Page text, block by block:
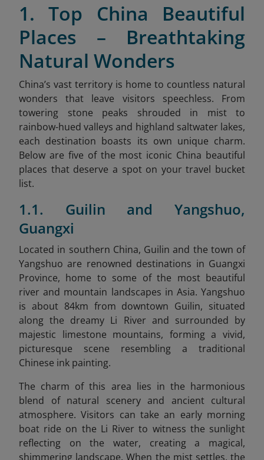
1. Top China Beautiful
Places – Breathtaking
Natural Wonders
China’s vast territory is home to countless natural
wonders that leave visitors speechless. From
towering stone peaks shrouded in mist to
rainbow-hued valleys and highland saltwater lakes,
each destination boasts its own unique charm.
Below are five of the most iconic China beautiful
places that deserve a spot on your travel bucket
list.
1.1. Guilin and Yangshuo,
Guangxi
Located in southern China, Guilin and the town of
Yangshuo are renowned destinations in Guangxi
Province, home to some of the most beautiful
river and mountain landscapes in Asia. Yangshuo
is about 84km from downtown Guilin, situated
along the dreamy Li River and surrounded by
majestic limestone mountains, forming a vivid,
picturesque scene resembling a traditional
Chinese ink painting.
The charm of this area lies in the harmonious
blend of natural scenery and ancient cultural
atmosphere. Visitors can take an early morning
boat ride on the Li River to witness the sunlight
reflecting on the water, creating a magical,
shimmering landscape. When the mist settles, the